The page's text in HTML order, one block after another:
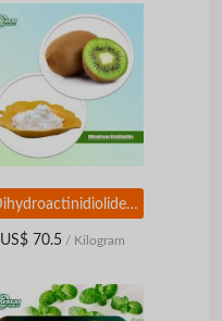
Dihydroactinidiolide | Food Grade Aroma Compound | Sweet Fruity & Woody Flavor Ingredient
US$ 70.5/ Kilogram